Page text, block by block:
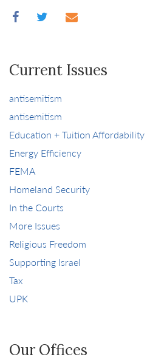
Current Issues
antisemitism
antisemitism
Education + Tuition Affordability
Energy Efficiency
FEMA
Homeland Security
In the Courts
More Issues
Religious Freedom
Supporting Israel
Tax
UPK
Our Offices